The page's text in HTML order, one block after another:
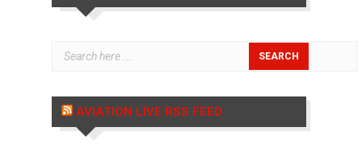
AVIATION LIVE RSS FEED